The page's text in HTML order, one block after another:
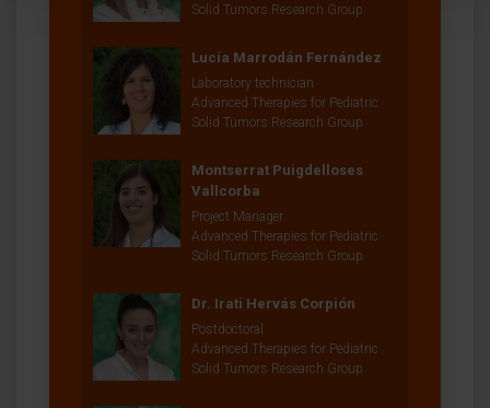
Solid Tumors Research Group
Lucía Marrodán Fernández
Laboratory technician
Advanced Therapies for Pediatric
Solid Tumors Research Group
Montserrat Puigdelloses
Vallcorba
Project Manager
Advanced Therapies for Pediatric
Solid Tumors Research Group
Dr. Irati Hervás Corpión
Postdoctoral
Advanced Therapies for Pediatric
Solid Tumors Research Group